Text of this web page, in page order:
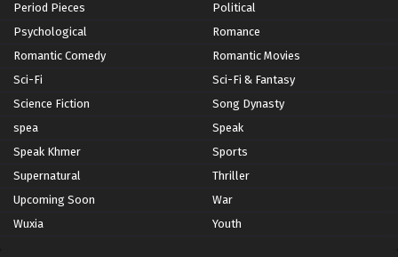
Period Pieces
Political
Psychological
Romance
Romantic Comedy
Romantic Movies
Sci-Fi
Sci-Fi & Fantasy
Science Fiction
Song Dynasty
spea
Speak
Speak Khmer
Sports
Supernatural
Thriller
Upcoming Soon
War
Wuxia
Youth